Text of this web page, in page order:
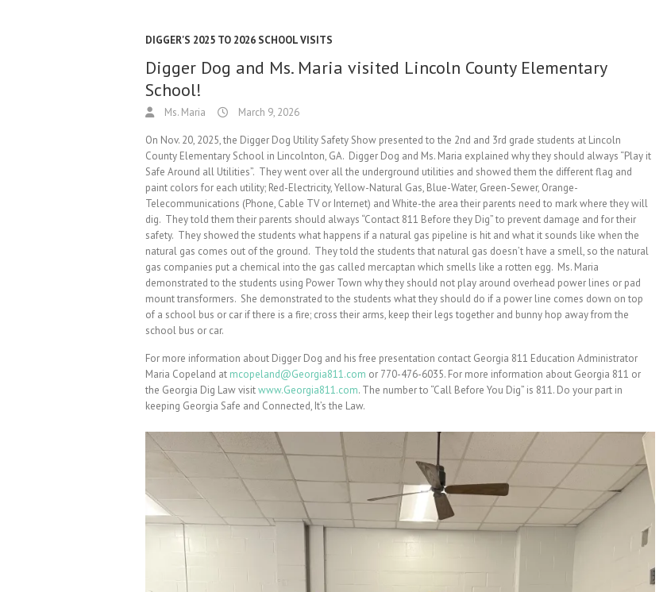
DIGGER'S 2025 TO 2026 SCHOOL VISITS
Digger Dog and Ms. Maria visited Lincoln County Elementary
School!
Ms. Maria March 9, 2026
On Nov. 20, 2025, the Digger Dog Utility Safety Show presented to the 2nd and 3rd grade students at Lincoln
County Elementary School in Lincolnton, GA. Digger Dog and Ms. Maria explained why they should always “Play it
Safe Around all Utilities”. They went over all the underground utilities and showed them the different flag and
paint colors for each utility; Red-Electricity, Yellow-Natural Gas, Blue-Water, Green-Sewer, Orange-
Telecommunications (Phone, Cable TV or Internet) and White-the area their parents need to mark where they will
dig. They told them their parents should always “Contact 811 Before they Dig” to prevent damage and for their
safety. They showed the students what happens if a natural gas pipeline is hit and what it sounds like when the
natural gas comes out of the ground. They told the students that natural gas doesn’t have a smell, so the natural
gas companies put a chemical into the gas called mercaptan which smells like a rotten egg. Ms. Maria
demonstrated to the students using Power Town why they should not play around overhead power lines or pad
mount transformers. She demonstrated to the students what they should do if a power line comes down on top
of a school bus or car if there is a fire; cross their arms, keep their legs together and bunny hop away from the
school bus or car.
For more information about Digger Dog and his free presentation contact Georgia 811 Education Administrator
Maria Copeland at mcopeland@Georgia811.com or 770-476-6035. For more information about Georgia 811 or
the Georgia Dig Law visitwww.Georgia811.com. The number to “Call Before You Dig” is 811. Do your part in
keeping Georgia Safe and Connected, It’s the Law.